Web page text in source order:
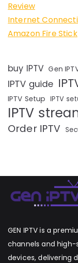
Review
Internet
Amazon Fire Stick
buy IPTV Gen
IPTV guide
IPTV Setup IPTV
IPTV
Order IPTV
GEN IPTV is a
channels and high-
devices, delivering